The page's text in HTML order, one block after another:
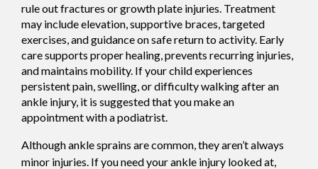
rule out fractures or growth plate injuries. Treatment
may include elevation, supportive braces, targeted
exercises, and guidance on safe return to activity. Early
care supports proper healing, prevents recurring injuries,
and maintains mobility. If your child experiences
persistent pain, swelling, or difficulty walking after an
ankle injury, it is suggested that you make an
appointment with a podiatrist.
Although ankle sprains are common, they aren’t always
minor injuries. If you need your ankle injury looked at,